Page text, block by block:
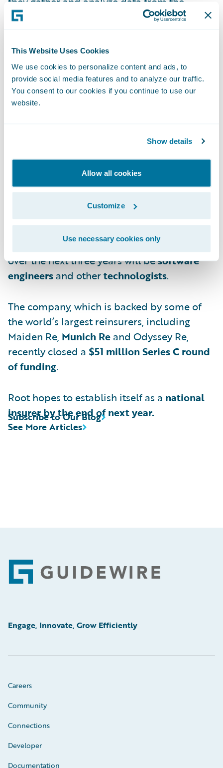
This Website Uses Cookies
We use cookies to personalize content and ads, to
provide social media features and to analyze our traffic.
You consent to our cookies if you continue to use our
website.
Show details
Allow all cookies
Customize
Use necessary cookies only
consumer’s smartphone’s sensors. After the
a car insurance quote based primarily on
how they drove.
All transactions are done in the app,
including cancelling a policy, reporting a
Why you need to be aware
Root is increasing its current 88-employee
Many of the new hires who will be added
over the next three years will besoftware
engineers and othertechnologists.
The company, which is backed by some of
the world’s largest reinsurers, including
Maiden Re, Munich Re and Odyssey Re,
recently closed a $51 million Series C round
of funding.
Root hopes to establish itself as a national
insurer by the end of next year.
See More Articles
Subscribe to Our Blog
Footer
Engage, Innovate, Grow Efficiently
Careers
Community
Connections
Developer
Documentation